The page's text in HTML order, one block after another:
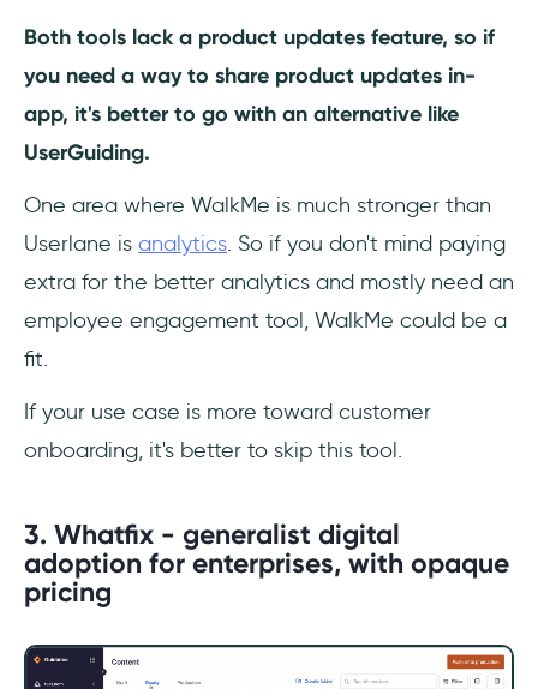
Both tools lack a product updates feature, so if
you need a way to share product updates in-
app, it's better to go with an alternative like
UserGuiding.
One area where WalkMe is much stronger than
Userlane is analytics. So if you don't mind paying
extra for the better analytics and mostly need an
employee engagement tool, WalkMe could be a
fit.
If your use case is more toward customer
onboarding, it's better to skip this tool.
3. Whatfix - generalist digital
adoption for enterprises, with opaque
pricing